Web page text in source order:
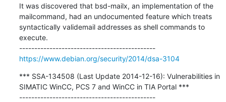
It was discovered that bsd-mailx, an implementation of the
mailcommand, had an undocumented feature which treats
syntactically validemail addresses as shell commands to
execute.
---------------------------------------------
https://www.debian.org/security/2014/dsa-3104
*** SSA-134508 (Last Update 2014-12-16): Vulnerabilities in
SIMATIC WinCC, PCS 7 and WinCC in TIA Portal ***
---------------------------------------------